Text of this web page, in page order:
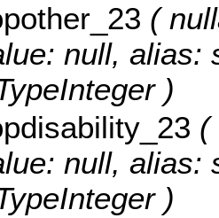
(
null, alias:
)
(
null, alias:
)